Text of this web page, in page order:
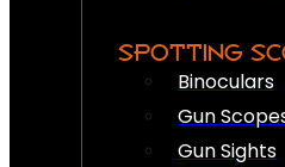
SPOTTING
Binoculars
Gun
Gun Sights